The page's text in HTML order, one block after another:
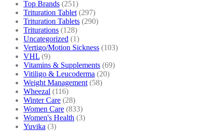
Top Brands (251)
Trituration Tablet (297)
Trituration Tablets (290)
Triturations (128)
Uncategorized (1)
Vertigo/Motion Sickness (103)
VHL (9)
Vitamins & Supplements (69)
Vitiligo & Leucoderma (20)
Weight Management (58)
Wheezal (116)
Winter Care (28)
Women Care (833)
Women's Health (3)
Yuvika (3)